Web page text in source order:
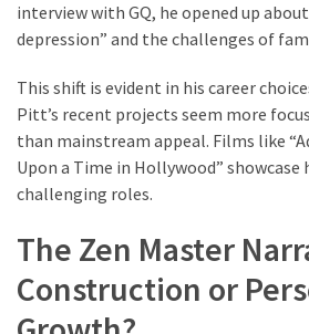
Food
(6)
Beauty
(5)
interview with GQ, he opened up
depression” and the challenges of
This shift is evident in his career
Pitt’s recent projects seem more
than mainstream appeal. Films like
Upon a Time in Hollywood”
challenging roles.
The Zen Master
Construction or